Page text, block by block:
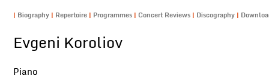
| Biography | Repertoire | Programmes | Concert Reviews | Discography |
Evgeni Koroliov
Piano